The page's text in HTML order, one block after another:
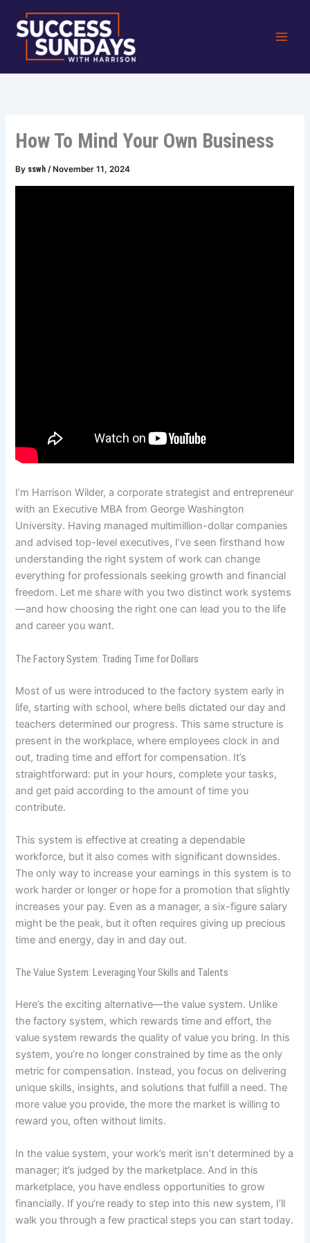
content
How To Mind Your Own Business
By sswh/ November 11, 2024
I’m Harrison Wilder, a corporate strategist and entrepreneur
with an Executive MBA from George Washington
University. Having managed multimillion-dollar companies
and advised top-level executives, I’ve seen firsthand how
understanding the right system of work can change
everything for professionals seeking growth and financial
freedom. Let me share with you two distinct work systems
—and how choosing the right one can lead you to the life
and career you want.
The Factory System: Trading Time for Dollars
Most of us were introduced to the factory system early in
life, starting with school, where bells dictated our day and
teachers determined our progress. This same structure is
present in the workplace, where employees clock in and
out, trading time and effort for compensation. It’s
straightforward: put in your hours, complete your tasks,
and get paid according to the amount of time you
contribute.
This system is effective at creating a dependable
workforce, but it also comes with significant downsides.
The only way to increase your earnings in this system is to
work harder or longer or hope for a promotion that slightly
increases your pay. Even as a manager, a six-figure salary
might be the peak, but it often requires giving up precious
time and energy, day in and day out.
The Value System: Leveraging Your Skills and Talents
Here’s the exciting alternative—the value system. Unlike
the factory system, which rewards time and effort, the
value system rewards the quality of value you bring. In this
system, you’re no longer constrained by time as the only
metric for compensation. Instead, you focus on delivering
unique skills, insights, and solutions that fulfill a need. The
more value you provide, the more the market is willing to
reward you, often without limits.
In the value system, your work’s merit isn’t determined by a
manager; it’s judged by the marketplace. And in this
marketplace, you have endless opportunities to grow
financially. If you’re ready to step into this new system, I’ll
walk you through a few practical steps you can start today.